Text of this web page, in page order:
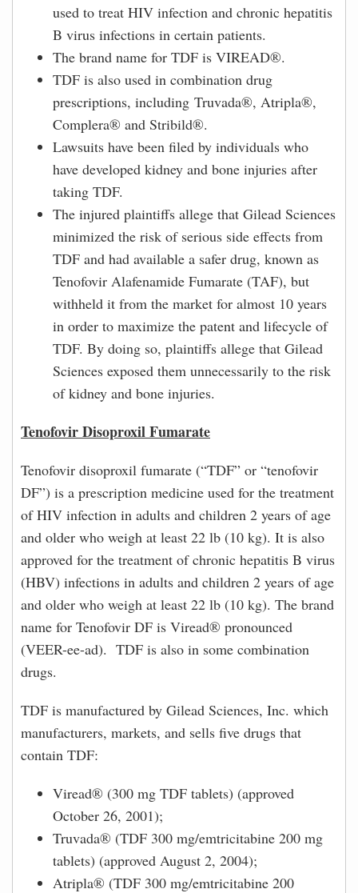
used to treat HIV infection and chronic hepatitis
B virus infections in certain patients.
The brand name for TDF is VIREAD®.
TDF is also used in combination drug
prescriptions, including Truvada®, Atripla®,
Complera® and Stribild®.
Lawsuits have been filed by individuals who
have developed kidney and bone injuries after
taking TDF.
The injured plaintiffs allege that Gilead Sciences
minimized the risk of serious side effects from
TDF and had available a safer drug, known as
Tenofovir Alafenamide Fumarate (TAF), but
withheld it from the market for almost 10 years
in order to maximize the patent and lifecycle of
TDF. By doing so, plaintiffs allege that Gilead
Sciences exposed them unnecessarily to the risk
of kidney and bone injuries.
Tenofovir Disoproxil Fumarate
Tenofovir disoproxil fumarate (“TDF” or “tenofovir
DF”) is a prescription medicine used for the treatment
of HIV infection in adults and children 2 years of age
and older who weigh at least 22 lb (10 kg). It is also
approved for the treatment of chronic hepatitis B virus
(HBV) infections in adults and children 2 years of age
and older who weigh at least 22 lb (10 kg). The brand
name for Tenofovir DF is Viread® pronounced
(VEER-ee-ad). TDF is also in some combination
drugs.
TDF is manufactured by Gilead Sciences, Inc. which
manufacturers, markets, and sells five drugs that
contain TDF:
Viread® (300 mg TDF tablets) (approved
October 26, 2001);
Truvada® (TDF 300 mg/emtricitabine 200 mg
tablets) (approved August 2, 2004);
Atripla® (TDF 300 mg/emtricitabine 200